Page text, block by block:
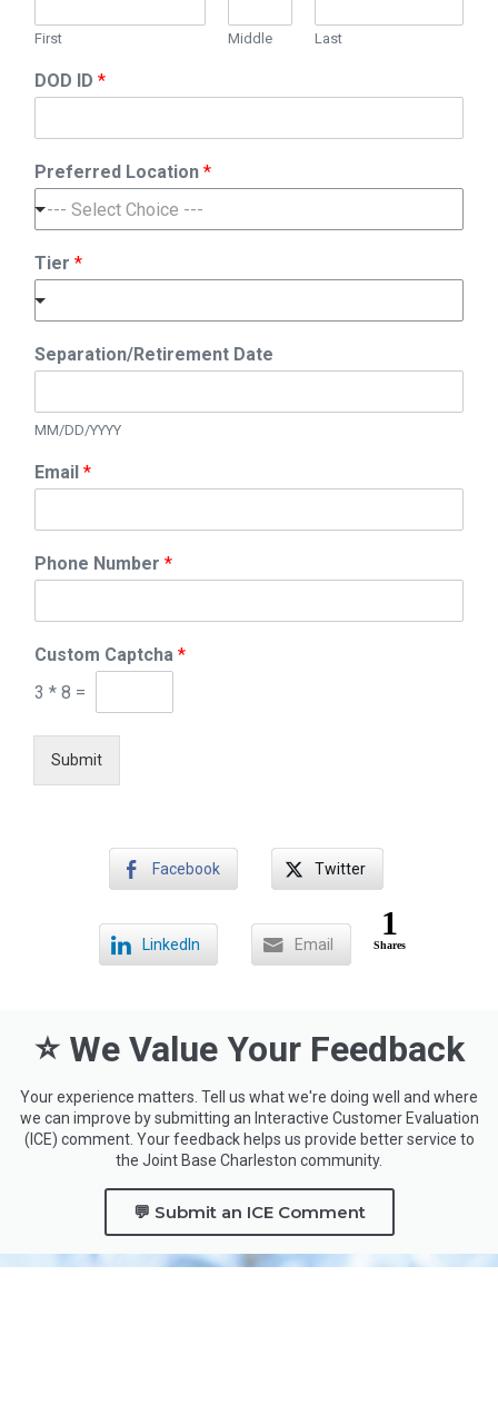
First Middle Last
DOD ID *
Preferred Location *
--- Select Choice ---
Tier *
N
a
e
R
t
a
n
a
e
n
Separation/Retirement Date
MM/DD/YYYY
Email *
Phone Number *
Custom Captcha *
3 * 8 =
Submit
Facebook Twitter
LinkedIn Email
1
Shares
⭐ We Value Your Feedback
Your experience matters. Tell us what we're doing well and where
we can improve by submitting an Interactive Customer Evaluation
(ICE) comment. Your feedback helps us provide better service to
the Joint Base Charleston community.
💬 Submit an ICE Comment